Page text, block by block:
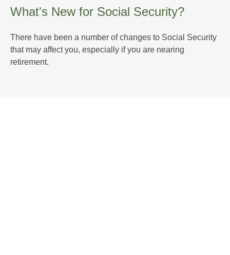
What's New for Social Security?
There have been a number of changes to Social Security
that may affect you, especially if you are nearing
retirement.